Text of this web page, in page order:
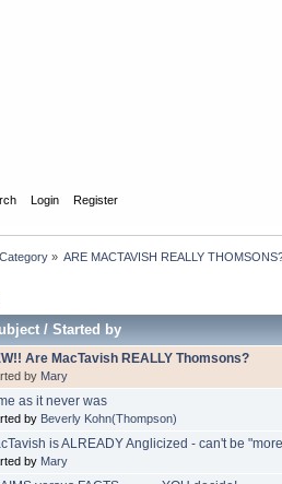
Login Register
» ARE MACTAVISH REALLY
/Started by
Are MacTavish REALLY Thomsons?
by Mary
as it never was
by Beverly Kohn(Thompson)
is ALREADY Anglicized - can't be
by Mary